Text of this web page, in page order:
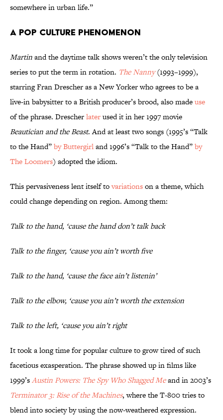
somewhere in urban life.”
A Pop Culture Phenomenon
Martinand the daytime talk shows weren’t the only television
series to put the term in rotation. The Nanny(1993–1999),
starring Fran Drescher as a New Yorker who agrees to be a
live-in babysitter to a British producer’s brood, also madeuse
of the phrase. Drescherlaterused it in her 1997 movie
Beautician and the Beast. And at least two songs (1995’s “Talk
to the Hand”by Buttergirland 1996’s “Talk to the Hand”by
The Loomers) adopted the idiom.
This pervasiveness lent itself tovariationson a theme, which
could change depending on region. Among them:
Talk to the hand, ‘cause the hand don’t talk back
Talk to the finger, ‘cause you ain’t worth five
Talk to the hand, ‘cause the face ain’t listenin’
Talk to the elbow, ‘cause you ain’t worth the extension
Talk to the left, ‘cause you ain’t right
It took a long time for popular culture to grow tired of such
facetious exasperation. The phrase showed up in films like
1999’sAustin Powers: The Spy Who Shagged Meand in 2003’s
Terminator 3: Rise of the Machines, where the T-800 tries to
blend into society by using the now-weathered expression.